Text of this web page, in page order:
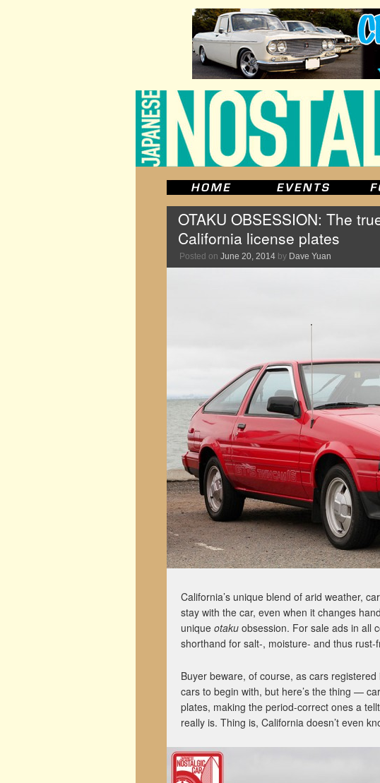
OTAKU OBSESSION: The
California license plates
Posted on June 20, 2014 by Dave Yuan
California’s unique blend of arid weather,
stay with the car, even when it changes
unique otaku obsession. For sale ads in all
shorthand for salt-, moisture- and thus rust-
Buyer beware, of course, as cars
cars to begin with, but here’s the thing —
plates, making the period-correct ones a
really is. Thing is, California doesn’t even